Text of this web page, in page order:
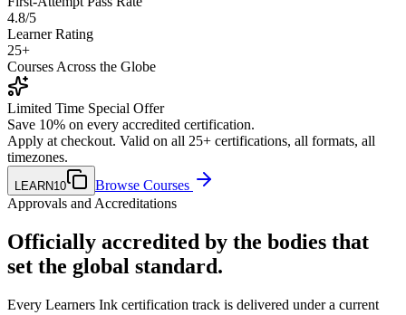
4.8/5
Learner Rating
25+
Courses Across the Globe
Limited Time Special Offer
Save 10% on every accredited certification.
Apply at checkout. Valid on all 25+ certifications, all formats, all
timezones.
LEARN10
Browse Courses
Approvals and Accreditations
Officially accredited by the bodies that
set the global standard.
Every Learners Ink certification track is delivered under a current